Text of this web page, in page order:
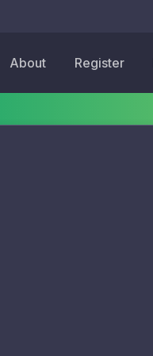
About Register